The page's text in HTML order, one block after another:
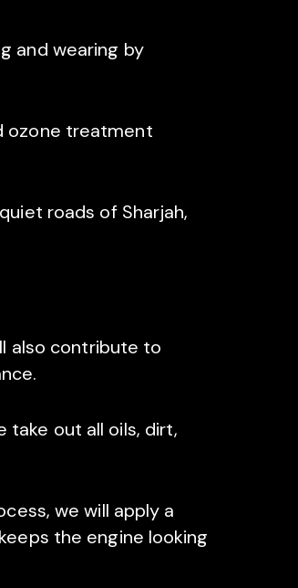
and wearing by
ozone treatment
roads of Sharjah,
also contribute to
take out all oils, dirt,
we will apply a
the engine looking